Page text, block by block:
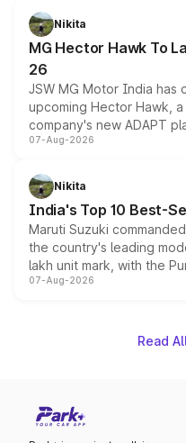
petrol and diesel engine
changes.
Nikita
MG Hector Hawk To
26
JSW MG Motor India has
upcoming Hector Hawk,
company's new ADAPT
heavily from the Wuling
in hybrid powertrain
existing Hector in the
07-Aug-2026
Nikita
India's Top 10 Best-
Maruti Suzuki
the country's leading
lakh unit mark, with the
on-year volumes to
07-Aug-2026
Read